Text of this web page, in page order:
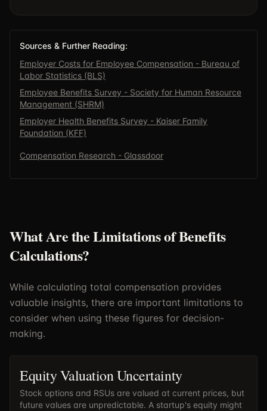
Sources & Further Reading:
Employer Costs for Employee Compensation - Bureau of
Labor Statistics (BLS)
Employee Benefits Survey - Society for Human Resource
Management (SHRM)
Employer Health Benefits Survey - Kaiser Family
Foundation (KFF)
Compensation Research - Glassdoor
What Are the Limitations of Benefits
Calculations?
While calculating total compensation provides
valuable insights, there are important limitations to
consider when using these figures for decision-
making.
Equity Valuation Uncertainty
Stock options and RSUs are valued at current prices, but
future values are unpredictable. A startup's equity might